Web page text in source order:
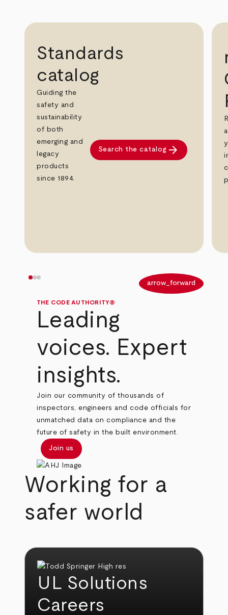
Standards
catalog
Guiding the
safety and
sustainability
of both
emerging and
legacy
products
since 1894.
Search the catalog arrow_forward
arrow_forward
THE CODE AUTHORITY®
Leading
voices. Expert
insights.
Join our community of thousands of
inspectors, engineers and code officials for
unmatched data on compliance and the
future of safety in the built environment.
Join us
Working for a
safer world
UL Solutions
Careers